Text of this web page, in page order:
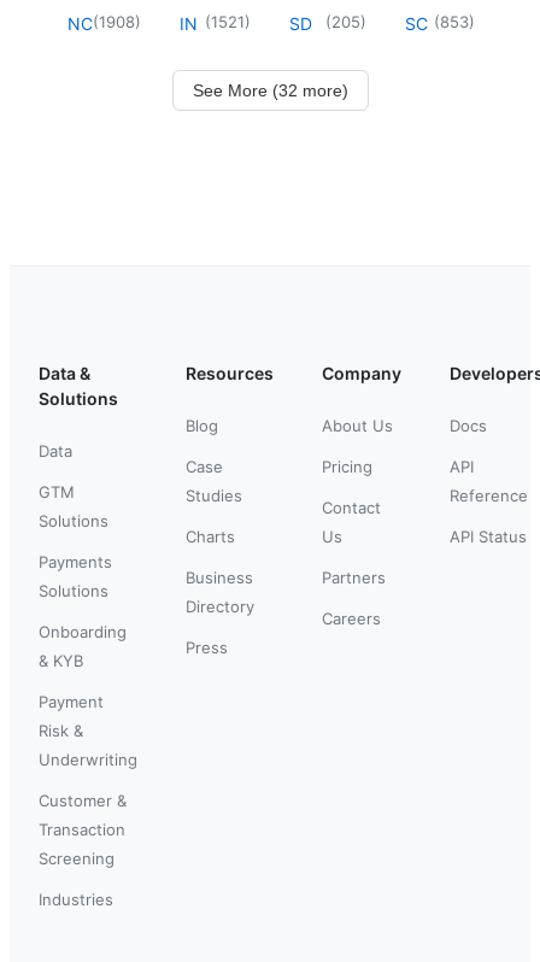
NC(1908) IN (1521) SD (205) SC (853)
See More (32 more)
Data &
Solutions
Data
GTM
Solutions
Payments
Solutions
Onboarding
& KYB
Payment
Risk &
Underwriting
Customer &
Transaction
Screening
Industries
Resources
Blog
Case
Studies
Charts
Business
Directory
Press
Company
About Us
Pricing
Contact
Us
Partners
Careers
Docs
API
Reference
API Status